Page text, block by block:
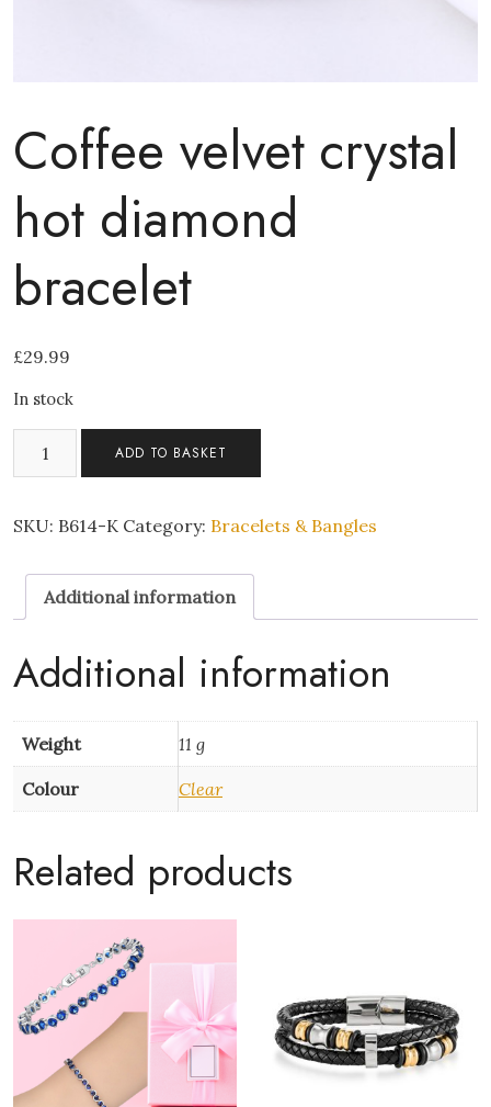
Coffee velvet crystal
hot diamond
bracelet
£29.99
In stock
hot
bracelet
quantity
ADD TO BASKET
SKU: B614-K Category: Bracelets & Bangles
Additional information
Additional information
Weight 11 g
Colour Clear
Related products